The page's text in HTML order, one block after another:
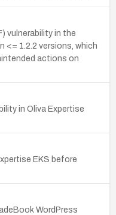
vulnerability in the
<= 1.2.2 versions, which
actions on
in Oliva Expertise
EKS before
WordPress